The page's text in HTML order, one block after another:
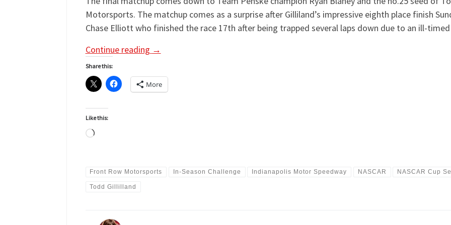
Motorsports. The matchup comes as a surprise after Gilliland’s impressive eighth place finish
Chase Elliott who finished the race 17th after being trapped several laps down due to an ill-
Continue reading →
Share this:
More
Like this:
Loading…
Front Row Motorsports In-Season Challenge Indianapolis Motor Speedway NASCAR NASCAR Cup
Todd Gillilland